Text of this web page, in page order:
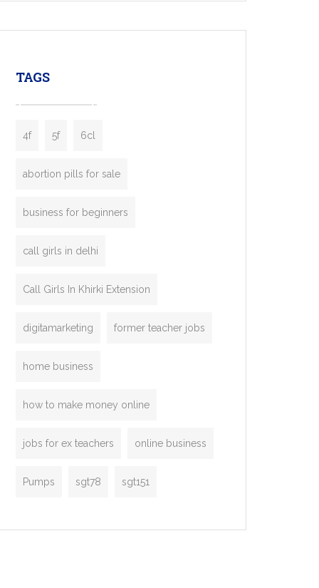
enterprises. Inspired by the functionality of
TAGS
4f 5f 6cl
abortion pills for sale
business for beginners
call girls in delhi
Call Girls In Khirki Extension
digitamarketing former teacher jobs
home business
how to make money online
jobs for ex teachers online business
Pumps sgt78 sgt151